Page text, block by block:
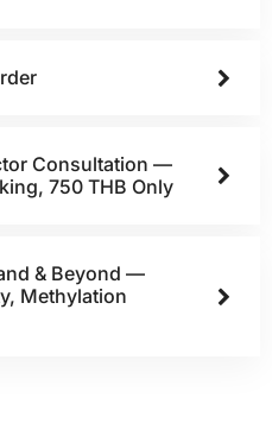
Consultation —
750 THB Only
& Beyond —
Methylation